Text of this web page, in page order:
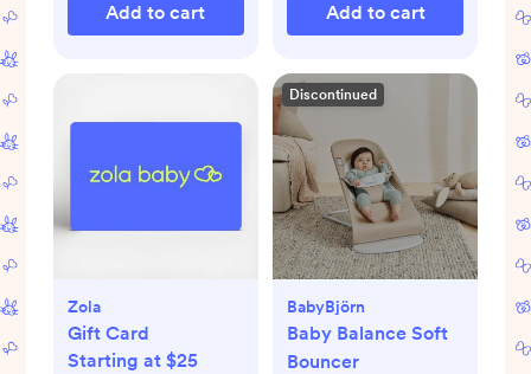
Add to cart Add to cart
Zola
Gift Card
Starting at $25
Discontinued
BabyBjörn
Baby Balance Soft
Bouncer